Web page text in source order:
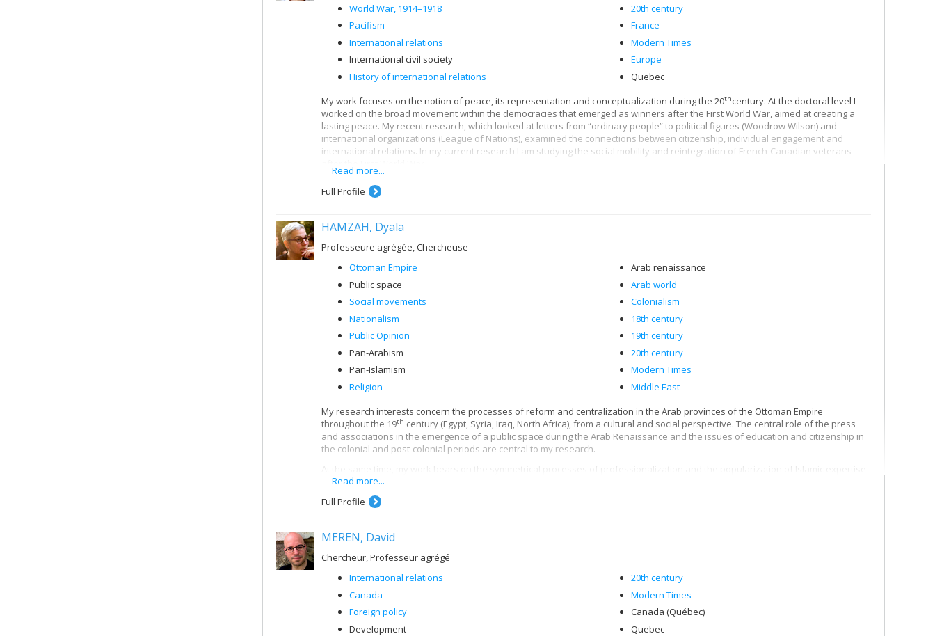
World War, 1914–1918
Pacifism
International relations
International civil society
History of international relations
20th century
France
Modern Times
Europe
Quebec
My work focuses on the notion of peace, its representation and conceptualization during the 20thcentury. At the doctoral level I
worked on the broad movement within the democracies that emerged as winners after the First World War, aimed at creating a
lasting peace. My recent research, which looked at letters from “ordinary people” to political figures (Woodrow Wilson) and
international organizations (League of Nations), examined the connections between citizenship, individual engagement and
international relations. In my current research I am studying the social mobility and reintegration of French-Canadian veterans
Read more...
Full Profile
HAMZAH, Dyala
Professeure agrégée, Chercheuse
Ottoman Empire
Public space
Social movements
Nationalism
Public Opinion
Pan-Arabism
Pan-Islamism
Religion
Arab renaissance
Arab world
Colonialism
18th century
19th century
20th century
Modern Times
Middle East
My research interests concern the processes of reform and centralization in the Arab provinces of the Ottoman Empire
throughout the 19th century (Egypt, Syria, Iraq, North Africa), from a cultural and social perspective. The central role of the press
and associations in the emergence of a public space during the Arab Renaissance and the issues of education and citizenship in
the colonial and post-colonial periods are central to my research.
At the same time, my work bears on the symmetrical processes of professionalization and the popularization of Islamic expertise
in the 20thcentury. More specifically, I am interested in the institutional and curricular development of mosque-universities such
as al-Azhar, Zaytuna and Qarawiyyin, from the 18
uses of Islamic historiography, philosophy and law in the contemporary period, particularly in nationalism and Islamism.
associations and secret societies; scouting movements; school textbooks.
Read more...
Full Profile
MEREN, David
Chercheur, Professeur agrégé
International relations
Canada
Foreign policy
Development
20th century
Modern Times
Canada (Québec)
Quebec